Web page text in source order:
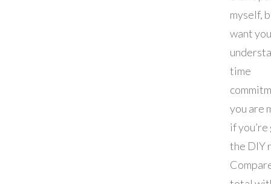
myself,
want
time
you are
if
the DIY